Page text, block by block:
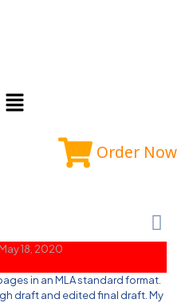
Order Now
May 18, 2020
in an MLA standard format.
draft and edited final draft. My